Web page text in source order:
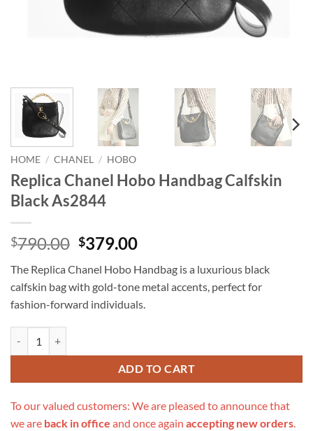
HOME / CHANEL / HOBO
Replica Chanel Hobo Handbag Calfskin
Black As2844
$790.00 Original
was:
$790.00.
$379.00Current
is:
$379.00.
The Replica Chanel Hobo Handbag is a luxurious black
calfskin bag with gold-tone metal accents, perfect for
fashion-forward individuals.
ADD TO CART
To our valued customers: We are pleased to announce that
we are back in office and once again accepting new orders.